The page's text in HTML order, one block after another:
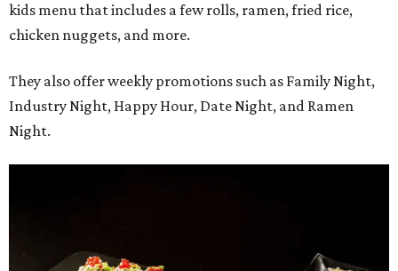
kids menu that includes a few rolls, ramen, fried rice,
chicken nuggets, and more.
They also offer weekly promotions such as Family Night,
Industry Night, Happy Hour, Date Night, and Ramen
Night.